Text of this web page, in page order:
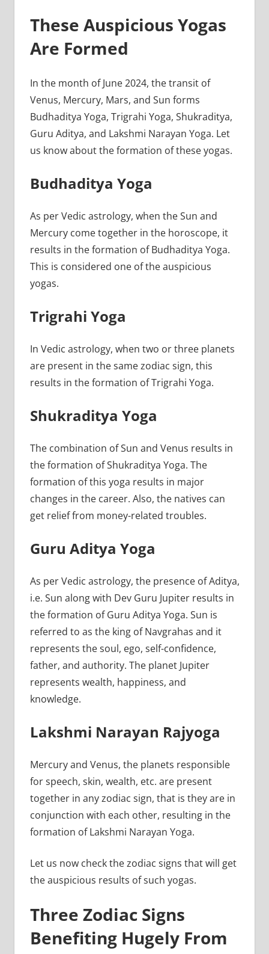
These Auspicious Yogas
Are Formed
In the month of June 2024, the transit of
Venus, Mercury, Mars, and Sun forms
Budhaditya Yoga, Trigrahi Yoga, Shukraditya,
Guru Aditya, and Lakshmi Narayan Yoga. Let
us know about the formation of these yogas.
Budhaditya Yoga
As per Vedic astrology, when the Sun and
Mercury come together in the horoscope, it
results in the formation of Budhaditya Yoga.
This is considered one of the auspicious
yogas.
Trigrahi Yoga
In Vedic astrology, when two or three planets
are present in the same zodiac sign, this
results in the formation of Trigrahi Yoga.
Shukraditya Yoga
The combination of Sun and Venus results in
the formation of Shukraditya Yoga. The
formation of this yoga results in major
changes in the career. Also, the natives can
get relief from money-related troubles.
Guru Aditya Yoga
As per Vedic astrology, the presence of Aditya,
i.e. Sun along with Dev Guru Jupiter results in
the formation of Guru Aditya Yoga. Sun is
referred to as the king of Navgrahas and it
represents the soul, ego, self-confidence,
father, and authority. The planet Jupiter
represents wealth, happiness, and
knowledge.
Lakshmi Narayan Rajyoga
Mercury and Venus, the planets responsible
for speech, skin, wealth, etc. are present
together in any zodiac sign, that is they are in
conjunction with each other, resulting in the
formation of Lakshmi Narayan Yoga.
Let us now check the zodiac signs that will get
the auspicious results of such yogas.
Three Zodiac Signs
Benefiting Hugely From